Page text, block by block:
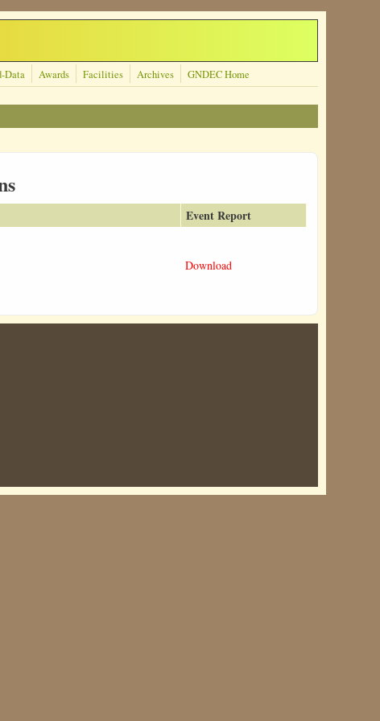
Data Awards Facilities Archives GNDEC Home
Event Report
Download